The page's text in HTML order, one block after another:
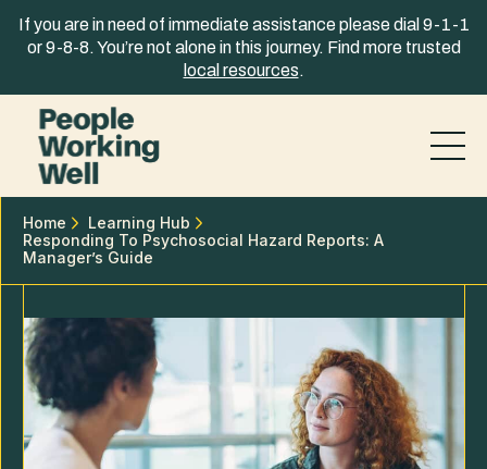
If you are in need of immediate assistance please dial 9-1-1
or 9-8-8. You’re not alone in this journey. Find more trusted
local resources.
Home
Learning Hub
Responding To Psychosocial Hazard Reports: A
Manager’s Guide